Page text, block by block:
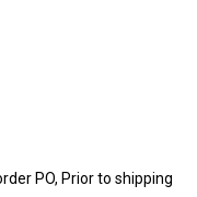
PO, Prior to shipping